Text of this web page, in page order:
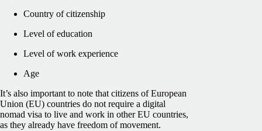
Country of citizenship
Level of education
Level of work experience
Age
It’s also important to note that citizens of European
Union (EU) countries do not require a digital
nomad visa to live and work in other EU countries,
as they already have freedom of movement.